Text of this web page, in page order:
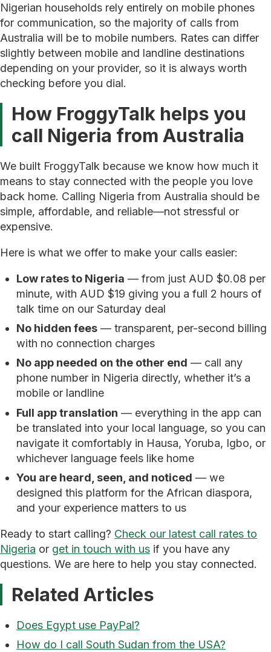
Nigerian households rely entirely on mobile phones
for communication, so the majority of calls from
Australia will be to mobile numbers. Rates can differ
slightly between mobile and landline destinations
depending on your provider, so it is always worth
checking before you dial.
How FroggyTalk helps you
call Nigeria from Australia
We built FroggyTalk because we know how much it
means to stay connected with the people you love
back home. Calling Nigeria from Australia should be
simple, affordable, and reliable—not stressful or
expensive.
Here is what we offer to make your calls easier:
Low rates to Nigeria — from just AUD $0.08 per
minute, with AUD $19 giving you a full 2 hours of
talk time on our Saturday deal
No hidden fees — transparent, per-second billing
with no connection charges
No app needed on the other end — call any
phone number in Nigeria directly, whether it’s a
mobile or landline
Full app translation — everything in the app can
be translated into your local language, so you can
navigate it comfortably in Hausa, Yoruba, Igbo, or
whichever language feels like home
You are heard, seen, and noticed — we
designed this platform for the African diaspora,
and your experience matters to us
Ready to start calling? Check our latest call rates to
Nigeria or get in touch with us if you have any
questions. We are here to help you stay connected.
Related Articles
Does Egypt use PayPal?
How do I call South Sudan from the USA?